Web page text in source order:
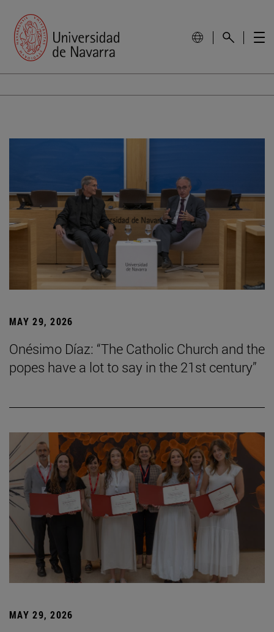
MAY 29, 2026
Onésimo Díaz: “The Catholic Church and the
popes have a lot to say in the 21st century”
MAY 29, 2026